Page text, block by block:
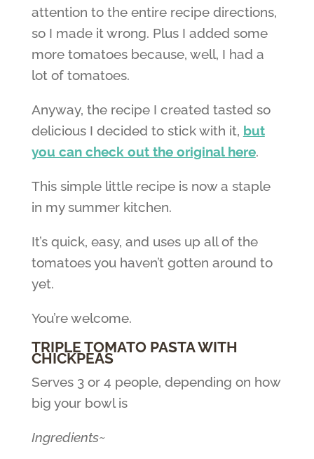
attention to the entire recipe directions,
so I made it wrong. Plus I added some
more tomatoes because, well, I had a
lot of tomatoes.
Anyway, the recipe I created tasted so
delicious I decided to stick with it, but
you can check out the original here.
This simple little recipe is now a staple
in my summer kitchen.
It’s quick, easy, and uses up all of the
tomatoes you haven’t gotten around to
yet.
You’re welcome.
TRIPLE TOMATO PASTA WITH
CHICKPEAS
Serves 3 or 4 people, depending on how
big your bowl is
Ingredients~